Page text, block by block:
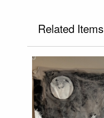
Related Items